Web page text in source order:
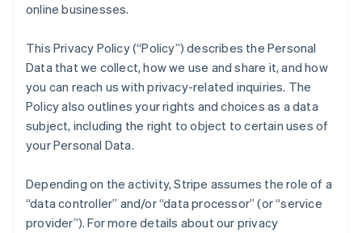
online businesses.
This Privacy Policy (“Policy”) describes the Personal
Data that we collect, how we use and share it, and how
you can reach us with privacy-related inquiries. The
Policy also outlines your rights and choices as a data
subject, including the right to object to certain uses of
your Personal Data.
Depending on the activity, Stripe assumes the role of a
“data controller” and/or “data processor” (or “service
provider”). For more details about our privacy